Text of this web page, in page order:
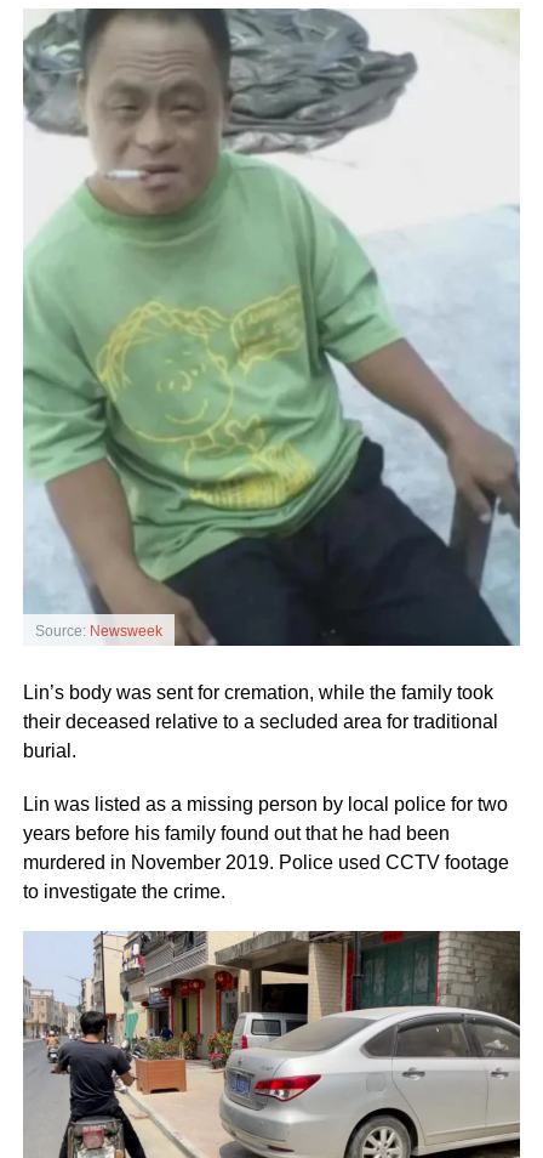
Source: Newsweek
Lin’s body was sent for cremation, while the family took
their deceased relative to a secluded area for traditional
burial.
Lin was listed as a missing person by local police for two
years before his family found out that he had been
murdered in November 2019. Police used CCTV footage
to investigate the crime.